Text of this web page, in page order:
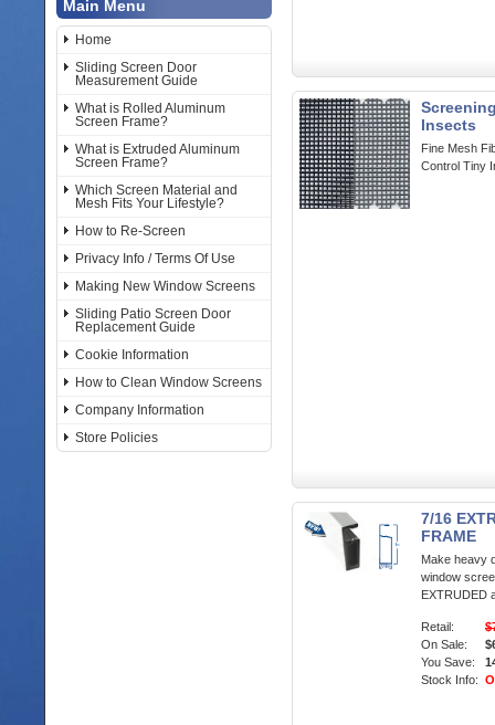
Main Menu
Home
Sliding Screen Door
Measurement Guide
What is Rolled Aluminum
Screen Frame?
What is Extruded Aluminum
Screen Frame?
Which Screen Material and
Mesh Fits Your Lifestyle?
How to Re-Screen
Privacy Info / Terms Of Use
Making New Window Screens
Sliding Patio Screen Door
Replacement Guide
Cookie Information
How to Clean Window Screens
Company Information
Store Policies
Insects
Fine Mesh
Control Tiny
7/16
FRAME
Make heavy
window
EXTRUDED
Retail:
On Sale:
You Save:
Stock Info: